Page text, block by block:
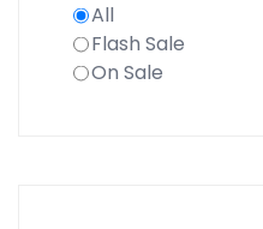
All
Flash Sale
On Sale